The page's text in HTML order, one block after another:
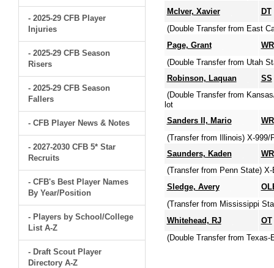
- 2025-29 CFB Player
Injuries
- 2025-29 CFB Season
Risers
- 2025-29 CFB Season
Fallers
- CFB Player News & Notes
- 2027-2030 CFB 5* Star
Recruits
- CFB's Best Player Names
By Year/Position
- Players by School/College
List A-Z
- Draft Scout Player
Directory A-Z
McIver, Xavier
DT
(Double Transfer from East
Page, Grant
WR
(Double Transfer from Utah
Robinson, Laquan
SS
(Double Transfer from
lot
Sanders II, Mario
WR
(Transfer from Illinois) X-999/
Saunders, Kaden
WR
(Transfer from Penn State)
Sledge, Avery
(Transfer from Mississippi
Whitehead, RJ
OT
(Double Transfer from